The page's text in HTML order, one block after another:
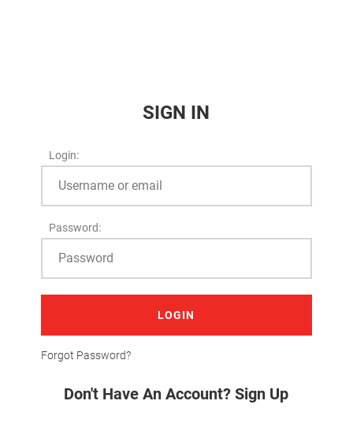
SIGN IN
Login:
Password:
LOGIN
Forgot Password?
Don't Have An Account? Sign Up